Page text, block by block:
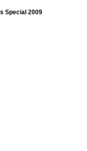
Special 2009